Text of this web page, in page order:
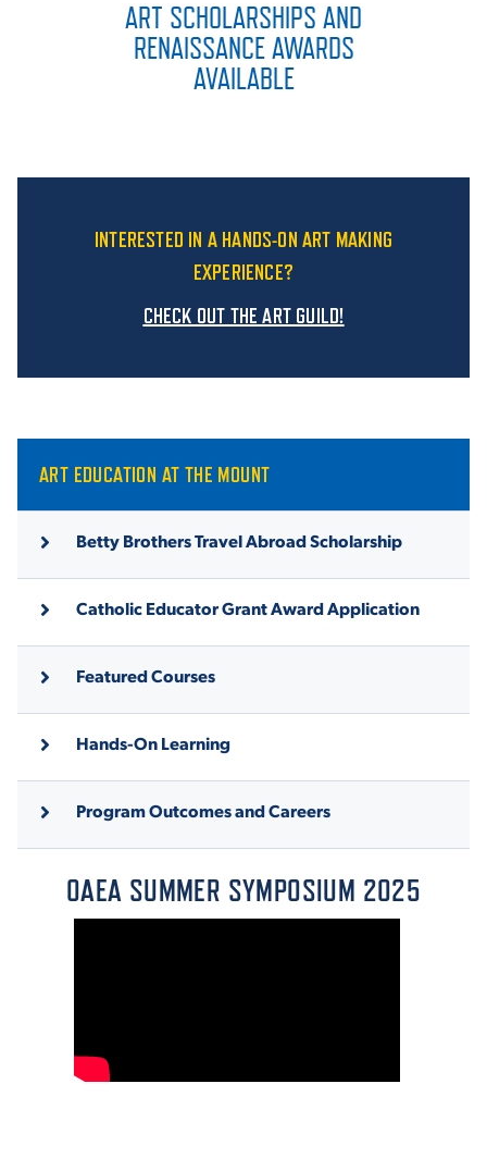
ART SCHOLARSHIPS AND
RENAISSANCE AWARDS
AVAILABLE
INTERESTED IN A HANDS-ON ART MAKING
EXPERIENCE?
CHECK OUT THE ART GUILD!
ART EDUCATION AT THE MOUNT
Betty Brothers Travel Abroad Scholarship
Catholic Educator Grant Award Application
Featured Courses
Hands-On Learning
Program Outcomes and Careers
OAEA SUMMER SYMPOSIUM 2025